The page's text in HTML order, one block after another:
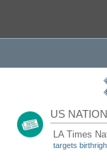
US
LA Times
targets